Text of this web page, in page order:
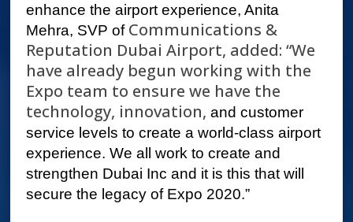
enhance the airport experience, Anita
Mehra, SVP of Communications &
Reputation Dubai Airport, added: “We
have already begun working with the
Expo team to ensure we have the
technology, innovation, and customer
service levels to create a world-class airport
experience. We all work to create and
strengthen Dubai Inc and it is this that will
secure the legacy of Expo 2020.”